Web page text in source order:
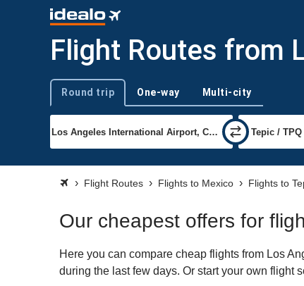
Flight Routes from
Trip type
Round trip One-way Multi-city
Flight Routes Flights to Mexico Flights to
Our cheapest offers for
Here you can compare cheap flights from Los
during the last few days. Or start your own flight